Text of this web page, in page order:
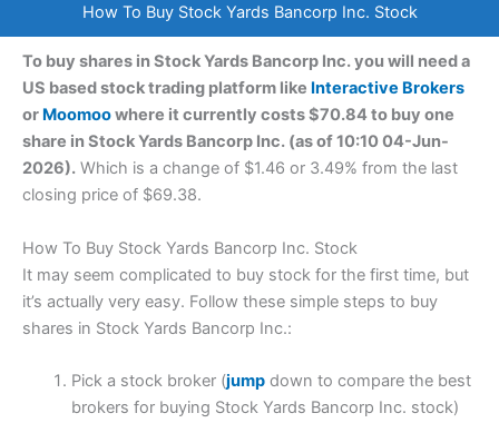
How To Buy Stock Yards Bancorp Inc. Stock
To buy shares in Stock Yards Bancorp Inc. you will need a
US based stock trading platform like Interactive Brokers
or Moomoowhere it currently costs $70.84 to buy one
share in Stock Yards Bancorp Inc. (as of 10:10 04-Jun-
2026). Which is a change of $1.46 or 3.49% from the last
closing price of $69.38.
How To Buy Stock Yards Bancorp Inc. Stock
It may seem complicated to buy stock for the first time, but
it’s actually very easy. Follow these simple steps to buy
shares in Stock Yards Bancorp Inc.:
Pick a stock broker (jumpdown to compare the best
brokers for buying Stock Yards Bancorp Inc. stock)